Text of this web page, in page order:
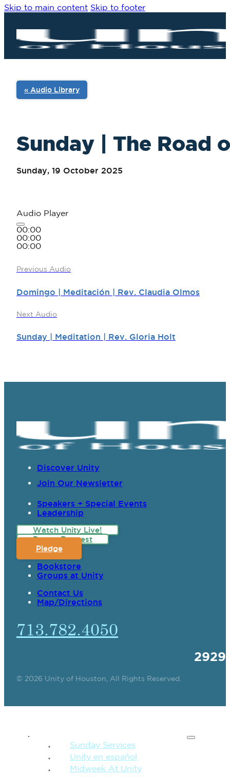
Skip to main content Skip to footer
Sunday | The Road
Sunday, 19 October 2025
« Audio Library
Audio Player
00:00
00:00
00:00
Previous Audio
Domingo | Meditación | Rev. Claudia Olmos
Next Audio
Sunday | Meditation | Rev. Gloria Holt
Discover Unity
Join Our Newsletter
Speakers + Special Events
Leadership
Watch Unity Live!
Prayer Request
Pledge
Bookstore
Groups at Unity
Contact Us
Map/Directions
713.782.4050
© 2026 Unity of Houston, All Rights Reserved.
Sunday Services
Unity en español
Midweek At Unity